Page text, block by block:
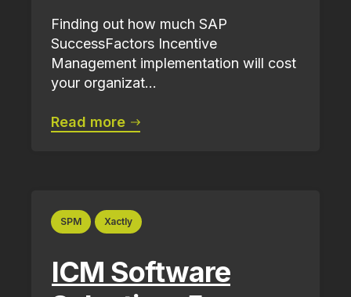
Finding out how much SAP
SuccessFactors Incentive
Management implementation will cost
your organizat...
Read more
SPM Xactly
ICM Software